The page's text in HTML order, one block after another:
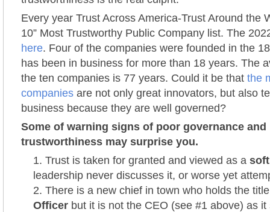
Every year Trust Across America-Trust Around the
10” Most Trustworthy Public Company list. The
here. Four of the companies were founded in the
has been in business for more than 18 years. The
the ten companies is 77 years. Could it be that the
companies are not only great innovators, but also
business because they are well governed?
Some of warning signs of poor governance and
trustworthiness may surprise you.
Trust is taken for granted and viewed as a
leadership never discusses it, or worse yet
There is a new chief in town who holds the
Officer but it is not the CEO (see #1 above) as